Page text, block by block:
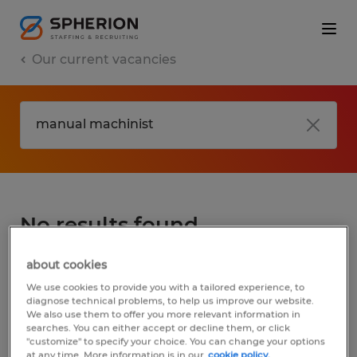
Our current vacancies
No results found
We did not find any jobs for
machinist. You may want to change your
search term to get more results. The
following actions may help:
about cookies
We use cookies to provide you with a tailored experience, to
diagnose technical problems, to help us improve our website.
We also use them to offer you more relevant information in
searches. You can either accept or decline them, or click
"customize" to specify your choice. You can change your options
at any time. More information is in our cookie policy.